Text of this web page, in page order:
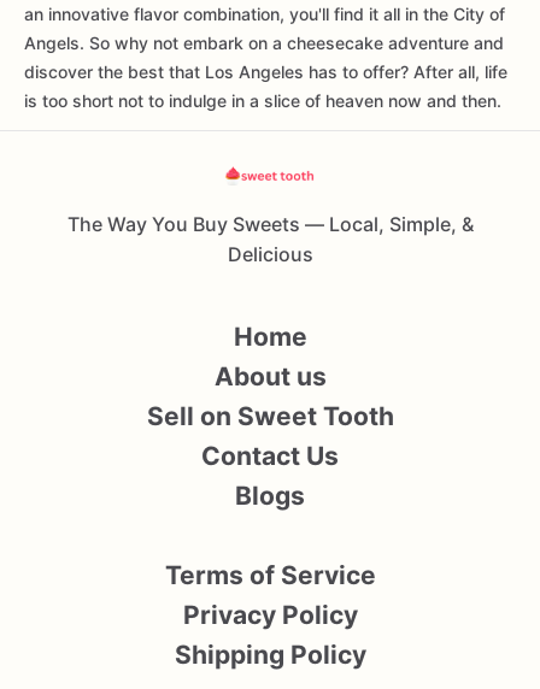
an innovative flavor combination, you'll find it all in the City of
Angels. So why not embark on a cheesecake adventure and
discover the best that Los Angeles has to offer? After all, life
is too short not to indulge in a slice of heaven now and then.
The Way You Buy Sweets — Local, Simple, &
Delicious
Home
About us
Sell on Sweet Tooth
Contact Us
Blogs
Terms of Service
Privacy Policy
Shipping Policy